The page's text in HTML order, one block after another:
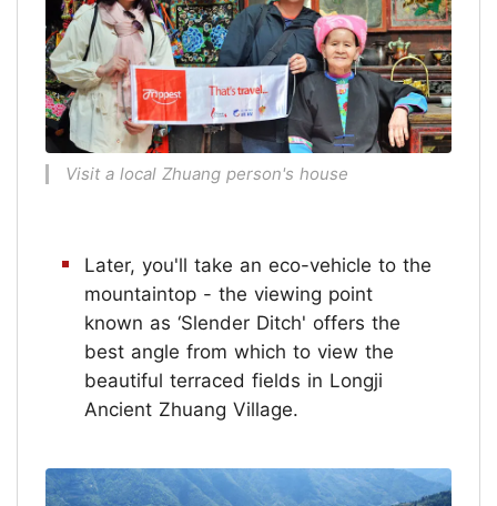
Visit a local Zhuang person's house
Later, you'll take an eco-vehicle to the
mountaintop - the viewing point
known as ‘Slender Ditch' offers the
best angle from which to view the
beautiful terraced fields in Longji
Ancient Zhuang Village.